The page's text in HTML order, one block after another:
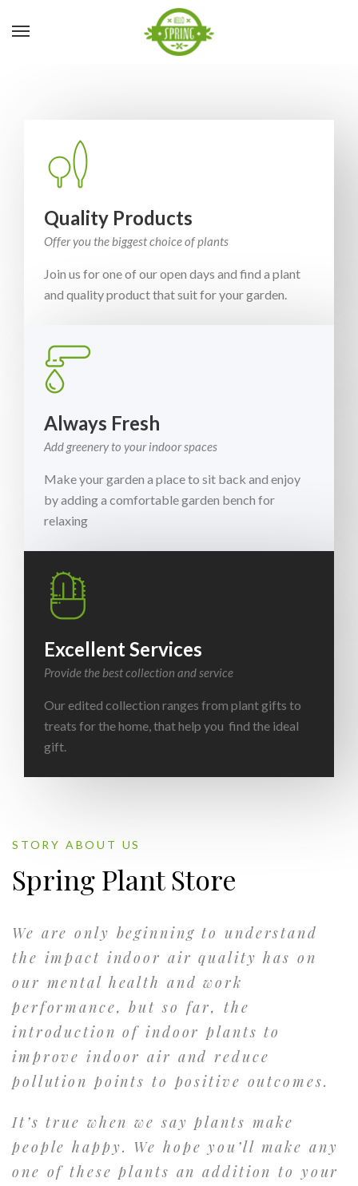
Quality Products
Offer you the biggest choice of plants
Join us for one of our open days and find a plant
and quality product that suit for your garden.
Always Fresh
Add greenery to your indoor spaces
Make your garden a place to sit back and enjoy
by adding a comfortable garden bench for
relaxing
Excellent Services
Provide the best collection and service
Our edited collection ranges from plant gifts to
treats for the home, that help you find the ideal
gift.
STORY ABOUT US
Spring Plant Store
We are only beginning to understand
the impact indoor air quality has on
our mental health and work
performance, but so far, the
introduction of indoor plants to
improve indoor air and reduce
pollution points to positive outcomes.
It’s true when we say plants make
people happy. We hope you’ll make any
one of these plants an addition to your